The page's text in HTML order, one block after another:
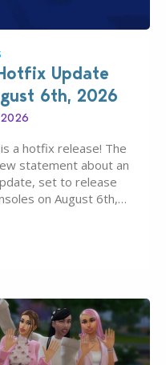
Update
6th, 2026
a hotfix release! The
statement about an
set to release
on August 6th,